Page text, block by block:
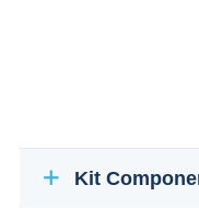
Kit